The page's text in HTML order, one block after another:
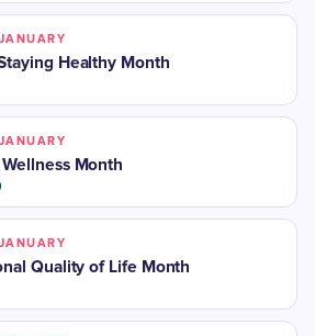
Healthy Month
Month
Quality of Life Month